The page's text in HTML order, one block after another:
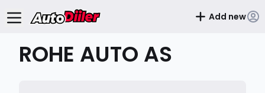
Add new
ROHE AUTO AS